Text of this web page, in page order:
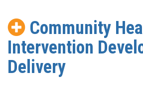
Community
Intervention
Delivery